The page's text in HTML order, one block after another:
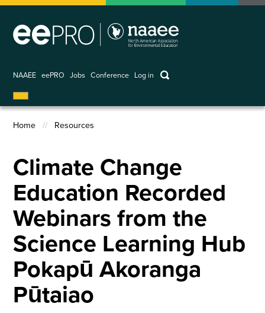
Skip
main
NAAEE eePRO Jobs Conference
User
account
Log in keywords
Breadcrumb
Home Resources
Climate Change
Education Recorded
Webinars from the
Science Learning Hub
Pokapū Akoranga
Pūtaiao